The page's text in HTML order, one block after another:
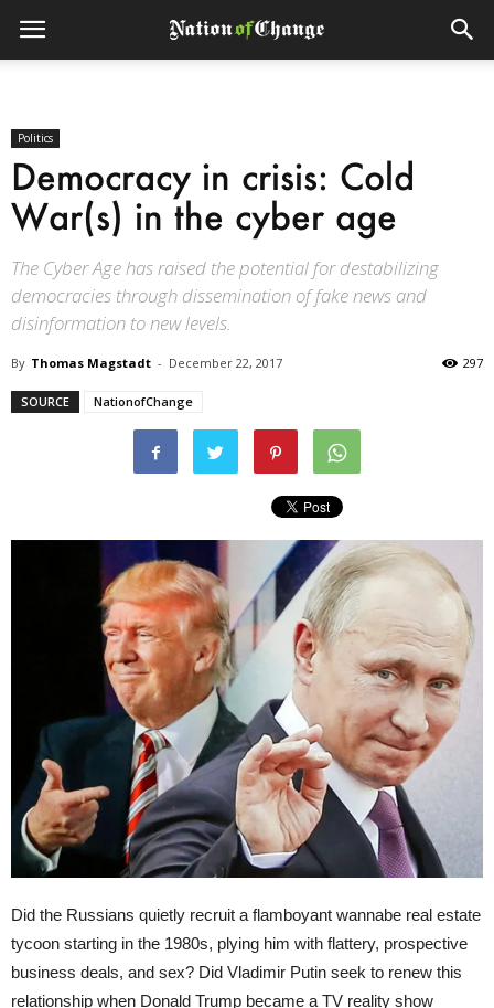
Politics
Democracy in crisis: Cold
War(s) in the cyber age
The Cyber Age has raised the potential for destabilizing
democracies through dissemination of fake news and
disinformation to new levels.
By Thomas Magstadt - December 22, 2017 297
SOURCE NationofChange
Did the Russians quietly recruit a flamboyant wannabe real estate
tycoon starting in the 1980s, plying him with flattery, prospective
business deals, and sex? Did Vladimir Putin seek to renew this
relationship when Donald Trump became a TV reality show